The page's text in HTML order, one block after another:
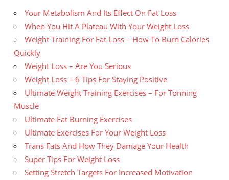
Your Metabolism And Its Effect On Fat Loss
When You Hit A Plateau With Your Weight Loss
Weight Training For Fat Loss – How To Burn Calories
Quickly
Weight Loss – Are You Serious
Weight Loss – 6 Tips For Staying Positive
Ultimate Weight Training Exercises – For Tonning
Muscle
Ultimate Fat Burning Exercises
Ultimate Exercises For Your Weight Loss
Trans Fats And How They Damage Your Health
Super Tips For Weight Loss
Setting Stretch Targets For Increased Motivation